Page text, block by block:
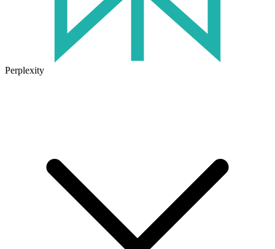
Perplexity